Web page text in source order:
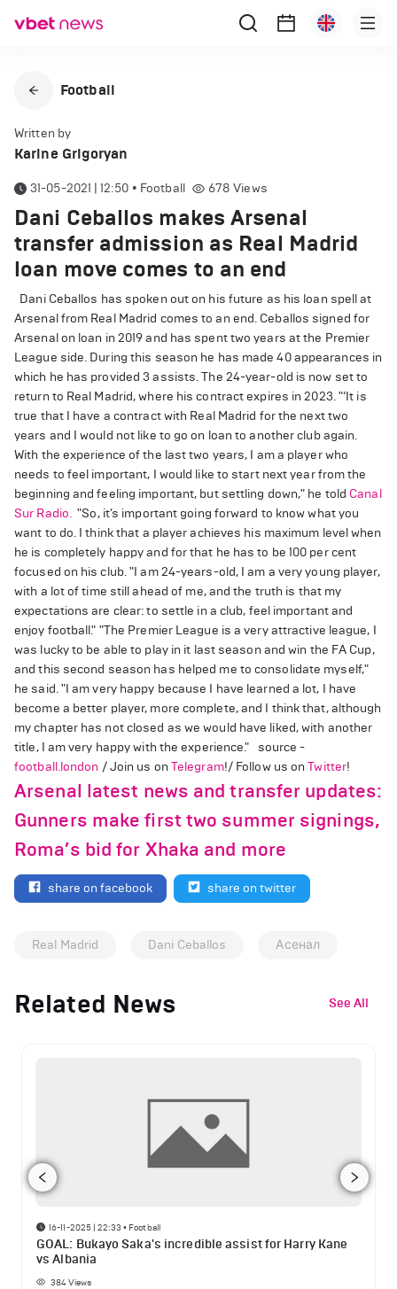
Football
Written by
Karine Grigoryan
31-05-2021 | 12:50 • Football 678 Views
Dani Ceballos makes Arsenal
transfer admission as Real Madrid
loan move comes to an end
Dani Ceballos has spoken out on his future as his loan spell at
Arsenal from Real Madrid comes to an end. Ceballos signed for
Arsenal on loan in 2019 and has spent two years at the Premier
League side. During this season he has made 40 appearances in
which he has provided 3 assists. The 24-year-old is now set to
return to Real Madrid, where his contract expires in 2023. "‘It is
true that I have a contract with Real Madrid for the next two
years and I would not like to go on loan to another club again.
With the experience of the last two years, I am a player who
needs to feel important, I would like to start next year from the
beginning and feeling important, but settling down," he told Canal
Sur Radio. "So, it’s important going forward to know what you
want to do. I think that a player achieves his maximum level when
he is completely happy and for that he has to be 100 per cent
focused on his club. "I am 24-years-old, I am a very young player,
with a lot of time still ahead of me, and the truth is that my
expectations are clear: to settle in a club, feel important and
enjoy football." "The Premier League is a very attractive league, I
was lucky to be able to play in it last season and win the FA Cup,
and this second season has helped me to consolidate myself,"
he said. "I am very happy because I have learned a lot, I have
become a better player, more complete, and I think that, although
my chapter has not closed as we would have liked, with another
title, I am very happy with the experience." source -
football.london / Join us on Telegram!/ Follow us onTwitter!
Arsenal latest news and transfer updates:
Gunners make first two summer signings,
Roma’s bid for Xhaka and more
share on facebook share on twitter
Real Madrid Dani Ceballos Асенал
Related News See All
16-11-2025 | 22:33 • Football
GOAL: Bukayo Saka's incredible assist for Harry Kane
vs Albania
384Views